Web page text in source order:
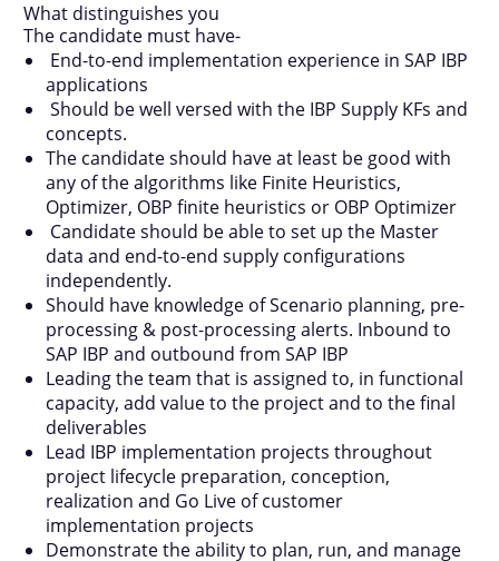
What distinguishes you
The candidate must have-
End-to-end implementation experience in SAP IBP
applications
Should be well versed with the IBP Supply KFs and
concepts.
The candidate should have at least be good with
any of the algorithms like Finite Heuristics,
Optimizer, OBP finite heuristics or OBP Optimizer
Candidate should be able to set up the Master
data and end-to-end supply configurations
independently.
Should have knowledge of Scenario planning, pre-
processing & post-processing alerts. Inbound to
SAP IBP and outbound from SAP IBP
Leading the team that is assigned to, in functional
capacity, add value to the project and to the final
deliverables
Lead IBP implementation projects throughout
project lifecycle preparation, conception,
realization and Go Live of customer
implementation projects
Demonstrate the ability to plan, run, and manage